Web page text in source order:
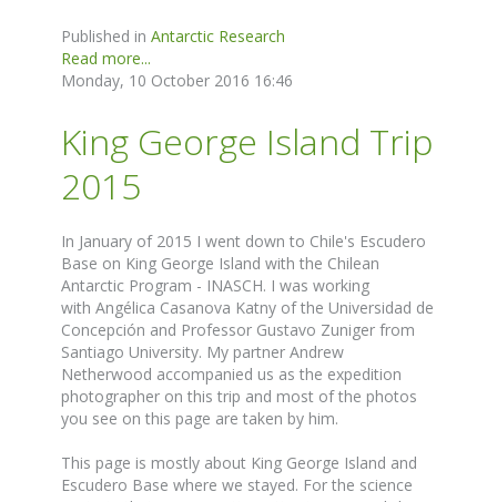
Published in Antarctic Research
Read more...
Monday, 10 October 2016 16:46
King George Island Trip
2015
In January of 2015 I went down to Chile's Escudero
Base on King George Island with the Chilean
Antarctic Program - INASCH. I was working
with Angélica Casanova Katny of the Universidad de
Concepción and Professor Gustavo Zuniger from
Santiago University. My partner Andrew
Netherwood accompanied us as the expedition
photographer on this trip and most of the photos
you see on this page are taken by him.
This page is mostly about King George Island and
Escudero Base where we stayed. For the science